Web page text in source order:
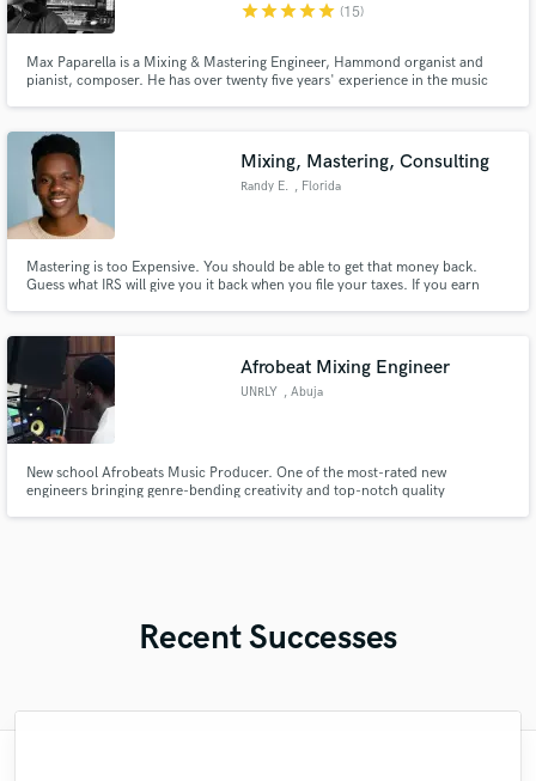
starstarstarstarstar (15)
Max Paparella is a Mixing & Mastering Engineer, Hammond organist and
pianist, composer. He has over twenty five years' experience in the music
Mixing, Mastering, Consulting
Randy E. , Florida
Mastering is too Expensive. You should be able to get that money back.
Guess what IRS will give you it back when you file your taxes. If you earn
business not a hobby. I'll tell you how to do this. Easily.
Afrobeat Mixing Engineer
UNRLY , Abuja
New school Afrobeats Music Producer. One of the most-rated new
engineers bringing genre-bending creativity and top-notch quality
Recent Successes